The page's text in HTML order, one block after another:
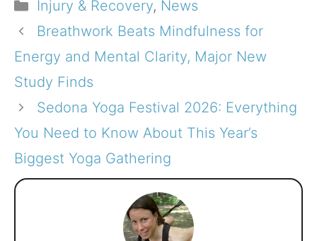
Injury & Recovery, News
Breathwork Beats Mindfulness for
Energy and Mental Clarity, Major New
Study Finds
Sedona Yoga Festival 2026: Everything
You Need to Know About This Year’s
Biggest Yoga Gathering